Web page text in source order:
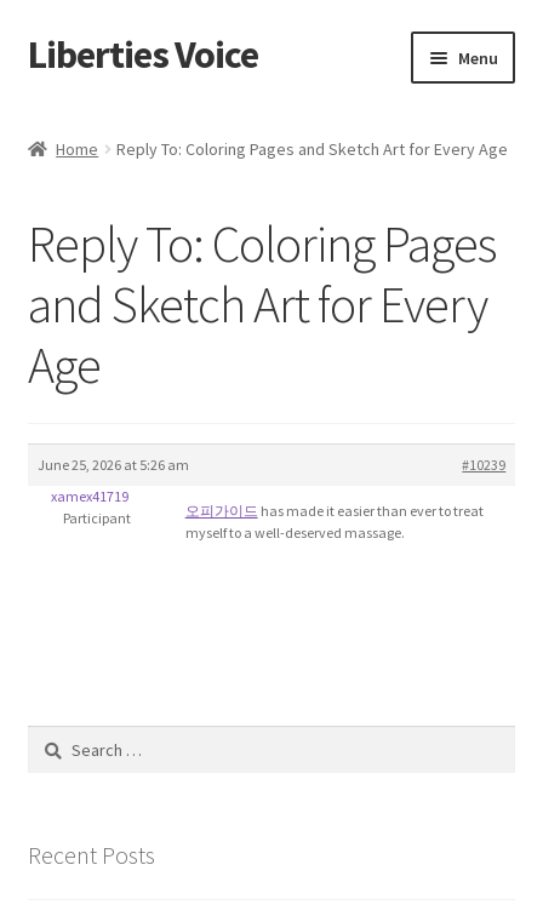
Skip
to
Skip
to
Liberties Voice Menu
About Us
Advert Categories
Adverts
Manage
Contact
Home Reply To: Coloring Pages and Sketch Art for Every Age
Reply To: Coloring Pages
and Sketch Art for Every
Age
June 25, 2026 at 5:26 am
#10239
xamex41719
Participant
오피가이드 has made it easier than ever to treat
myself to a well-deserved massage.
Search
Recent Posts